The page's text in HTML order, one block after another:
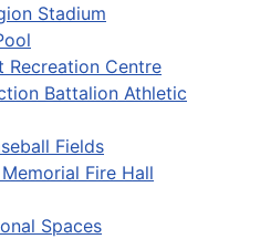
Stadium
Recreation Centre
Battalion Athletic
Fields
Fire Hall
Spaces